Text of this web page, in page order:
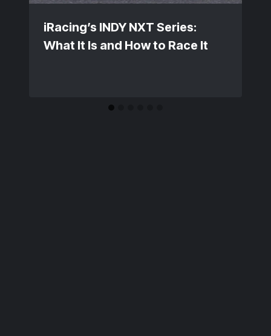
iRacing’s INDY NXT Series:
What It Is and How to Race It